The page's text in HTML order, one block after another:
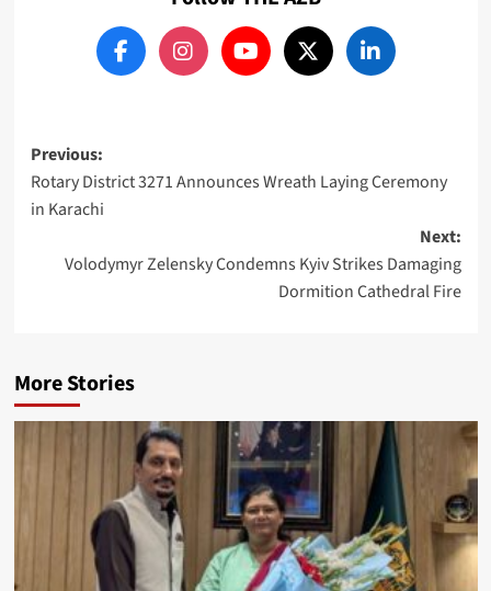
Post
navigation
Previous:
Rotary District 3271 Announces Wreath Laying Ceremony
in Karachi
Next:
Volodymyr Zelensky Condemns Kyiv Strikes Damaging
Dormition Cathedral Fire
More Stories